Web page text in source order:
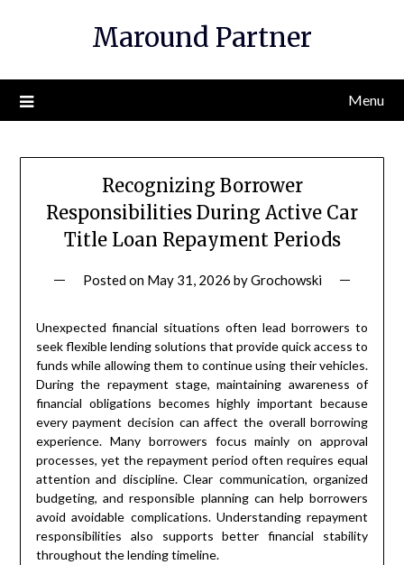
Maround Partner
Menu
Recognizing Borrower
Responsibilities During Active Car
Title Loan Repayment Periods
Posted on May 31, 2026 byGrochowski
Unexpected financial situations often lead borrowers to
seek flexible lending solutions that provide quick access to
funds while allowing them to continue using their vehicles.
During the repayment stage, maintaining awareness of
financial obligations becomes highly important because
every payment decision can affect the overall borrowing
experience. Many borrowers focus mainly on approval
processes, yet the repayment period often requires equal
attention and discipline. Clear communication, organized
budgeting, and responsible planning can help borrowers
avoid avoidable complications. Understanding repayment
responsibilities also supports better financial stability
throughout the lending timeline.